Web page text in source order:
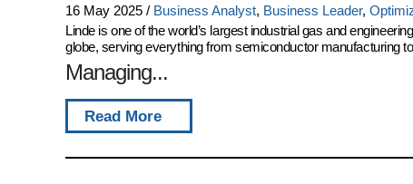
16 May 2025 / Business Analyst, Business Leader,
Linde is one of the world’s largest industrial gas and
globe, serving everything from semiconductor manufacturing
Managing...
Read More